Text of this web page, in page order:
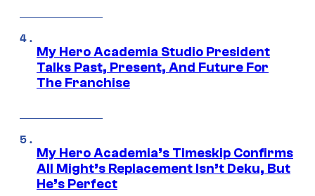
My Hero Academia Studio President
Talks Past, Present, And Future For
The Franchise
My Hero Academia’s Timeskip Confirms
All Might’s Replacement Isn’t Deku, But
He’s Perfect